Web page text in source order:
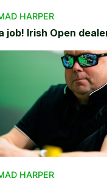
HARPER
job! Irish Open
HARPER